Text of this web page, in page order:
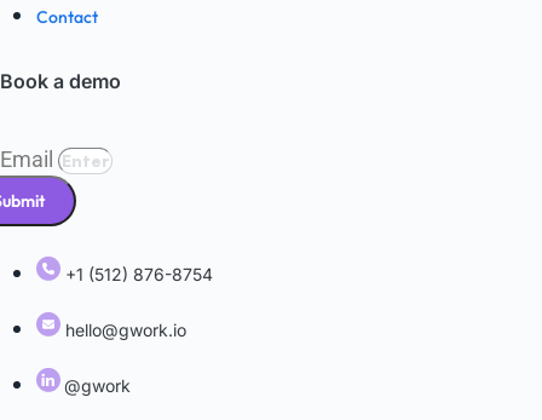
Contact
Book a demo
Email
+1 (512) 876-8754
hello@gwork.io
@gwork